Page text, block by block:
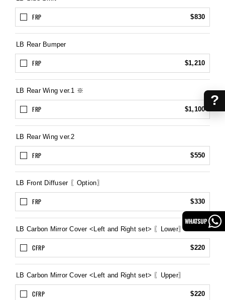
FRP $830
LB Rear Bumper
FRP $1,210
LB Rear Wing ver.1 ※
FRP $1,100
LB Rear Wing ver.2
FRP $550
LB Front Diffuser 〖Option〗
FRP $330
LB Carbon Mirror Cover <Left and Right set> 〖Lower〗
CFRP $220
LB Carbon Mirror Cover <Left and Right set> 〖Upper〗
CFRP $220
?
WHATSUP